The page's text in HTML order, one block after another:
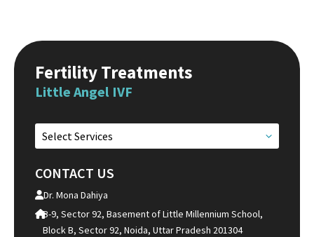
Fertility Treatments
Little Angel IVF
Select Services
CONTACT US
Dr. Mona Dahiya
B-9, Sector 92, Basement of Little Millennium School,
Block B, Sector 92, Noida, Uttar Pradesh 201304